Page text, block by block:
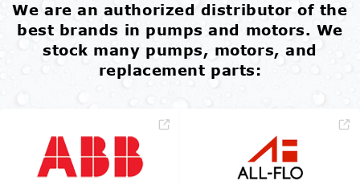
We are an authorized distributor of the
best brands in pumps and motors. We
stock many pumps, motors, and
replacement parts: